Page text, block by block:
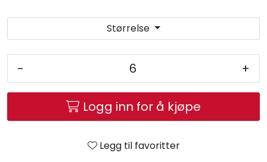
Størrelse
- +
Logg inn for å kjøpe
Legg til favoritter